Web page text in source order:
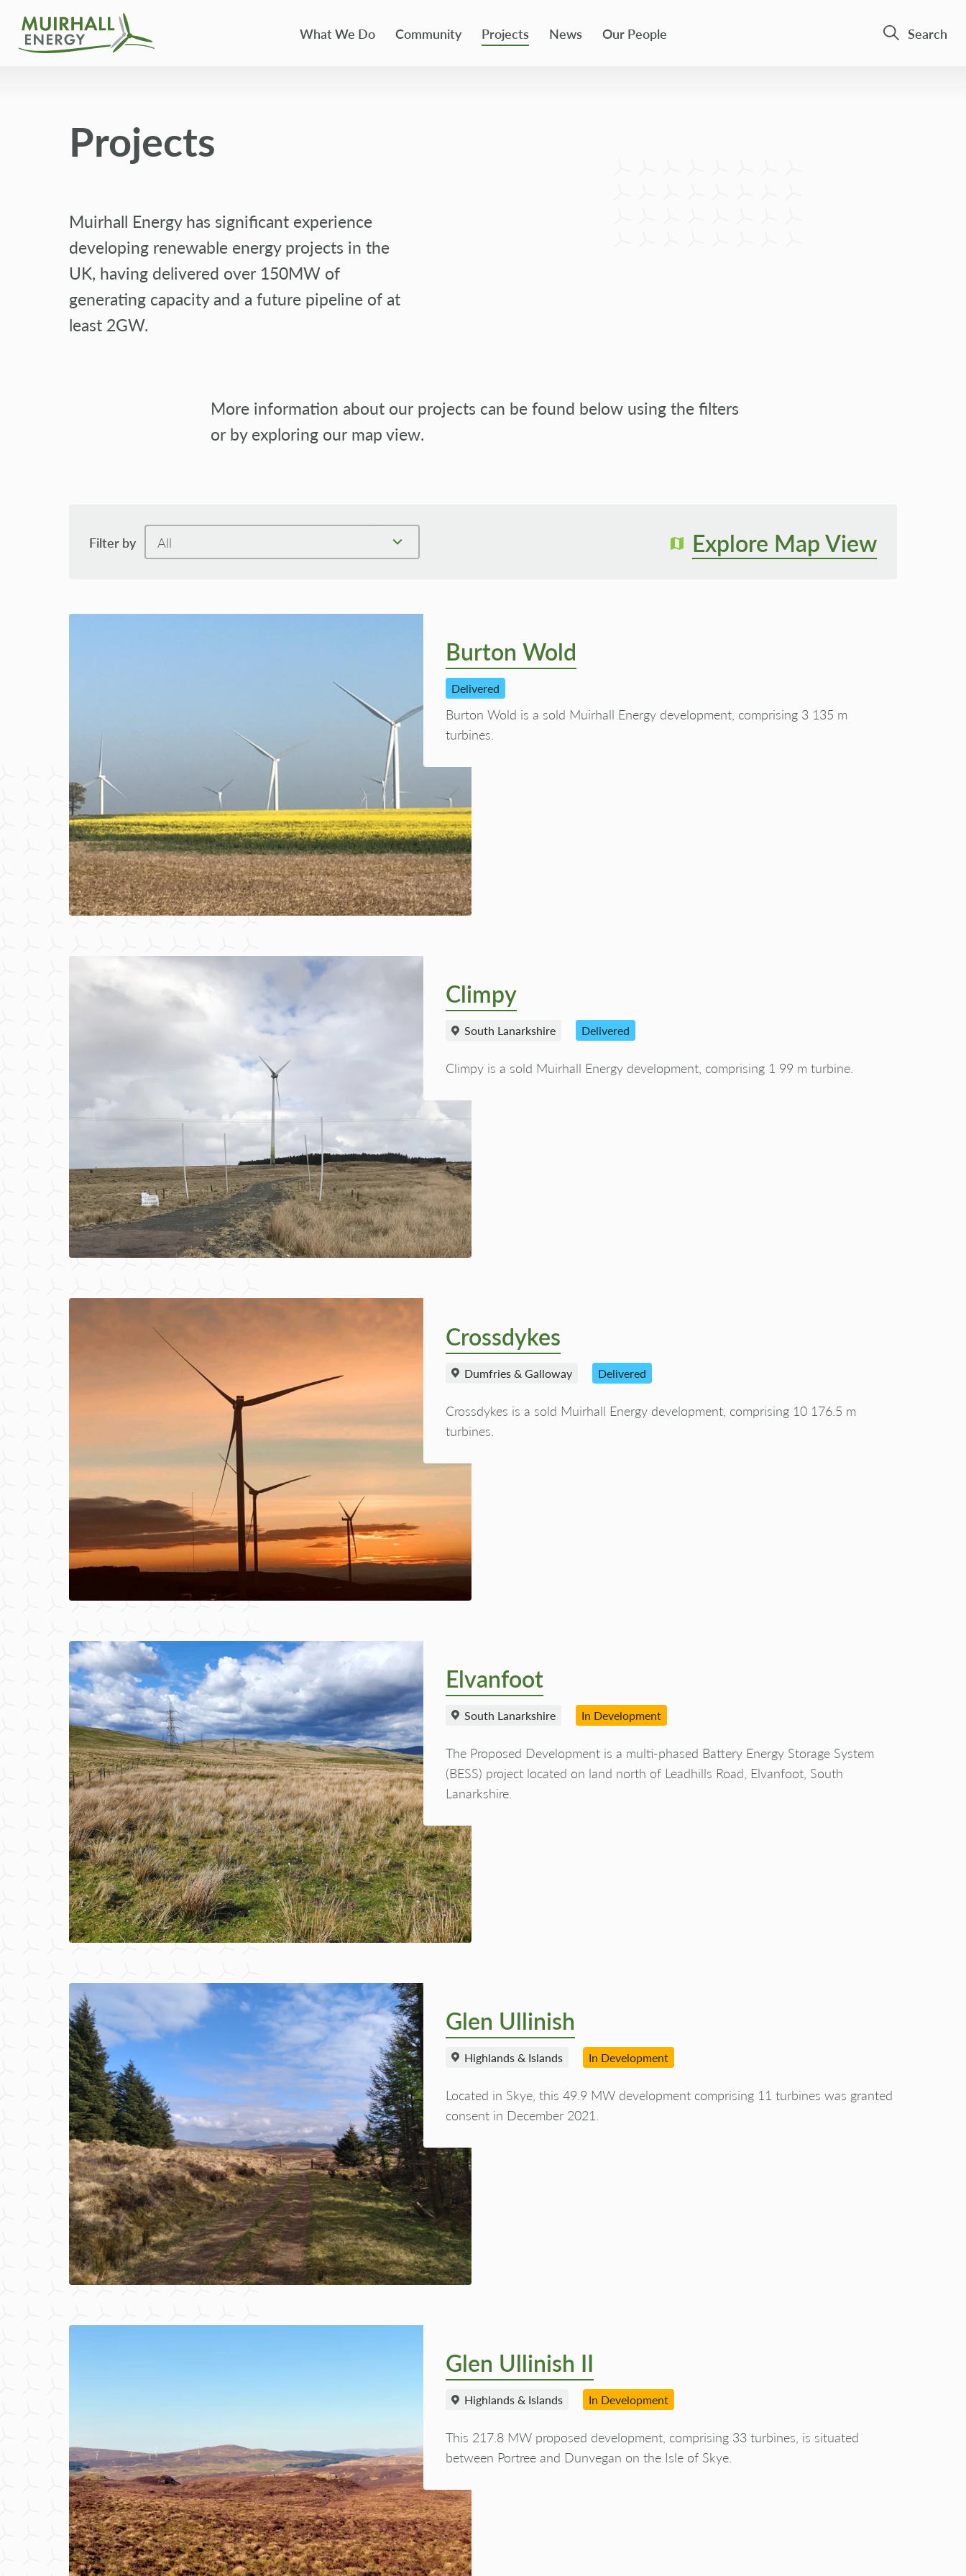
What We Do Community Projects News Our People Search
Projects
Muirhall Energy has significant experience
developing renewable energy projects in the
UK, having delivered over 150MW of
generating capacity and a future pipeline of at
least 2GW.
More information about our projects can be found below using the filters
or by exploring our map view.
Filter by Explore Map View
Burton Wold
Delivered
Burton Wold is a sold Muirhall Energy development, comprising 3 135 m
turbines.
Climpy
South Lanarkshire Delivered
Climpy is a sold Muirhall Energy development, comprising 1 99 m turbine.
Crossdykes
Dumfries & Galloway Delivered
Crossdykes is a sold Muirhall Energy development, comprising 10 176.5 m
turbines.
Elvanfoot
South Lanarkshire In Development
The Proposed Development is a multi-phased Battery Energy Storage System
(BESS) project located on land north of Leadhills Road, Elvanfoot, South
Lanarkshire.
Glen Ullinish
Highlands & Islands In Development
Located in Skye, this 49.9 MW development comprising 11 turbines was granted
consent in December 2021.
Glen Ullinish II
Highlands & Islands In Development
This 217.8 MW proposed development, comprising 33 turbines, is situated
between Portree and Dunvegan on the Isle of Skye.